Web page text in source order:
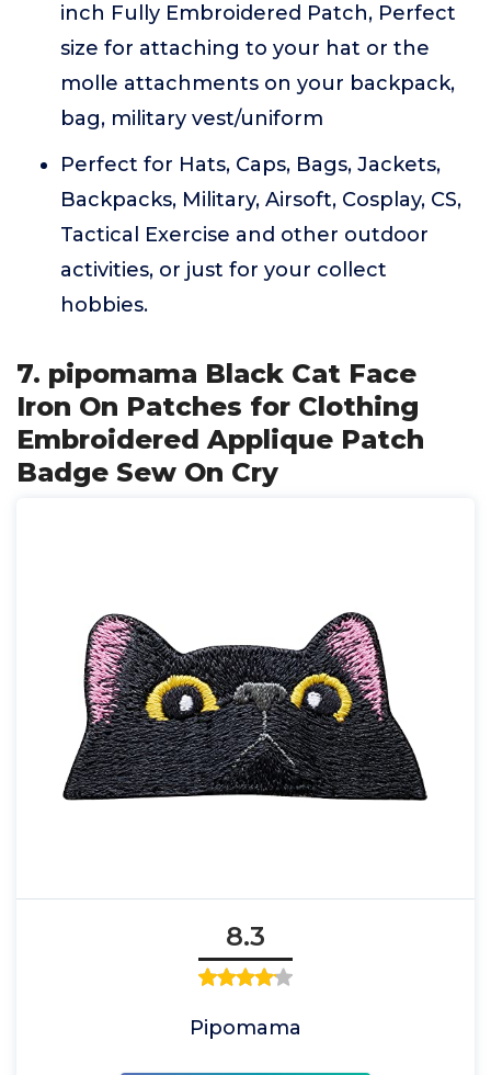
inch Fully Embroidered Patch, Perfect
size for attaching to your hat or the
molle attachments on your backpack,
bag, military vest/uniform
Perfect for Hats, Caps, Bags, Jackets,
Backpacks, Military, Airsoft, Cosplay, CS,
Tactical Exercise and other outdoor
activities, or just for your collect
hobbies.
7. pipomama Black Cat Face
Iron On Patches for Clothing
Embroidered Applique Patch
Badge Sew On Cry
8.3
Pipomama